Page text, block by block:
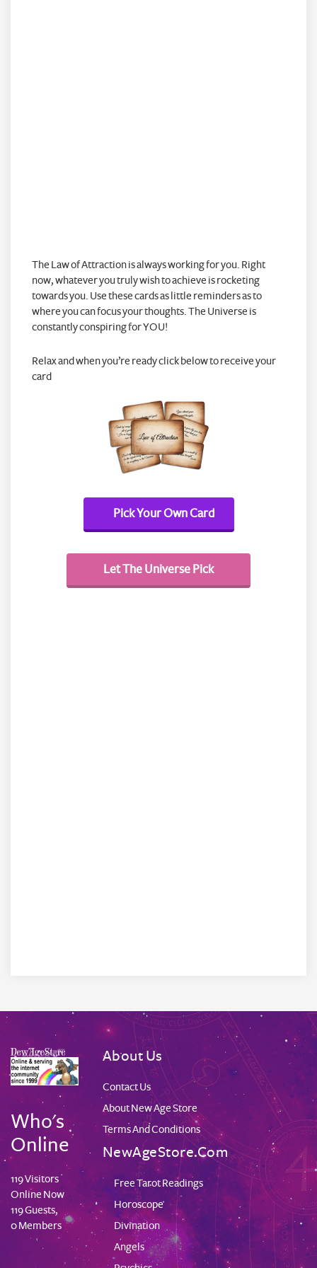
The Law of Attraction is always working for you. Right
now, whatever you truly wish to achieve is rocketing
towards you. Use these cards as little reminders as to
where you can focus your thoughts. The Universe is
constantly conspiring for YOU!
Relax and when you’re ready click below to receive your
card
Pick Your Own Card
Let The Universe Pick
Who's
Online
119 Visitors
Online Now
119 Guests,
0 Members
About Us
Contact Us
About New Age Store
Terms And Conditions
NewAgeStore.com
Free Tarot Readings
Horoscope
Divination
Angels